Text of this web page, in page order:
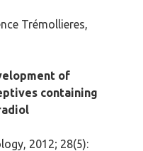
Trémollieres,
of
containing
2012; 28(5):